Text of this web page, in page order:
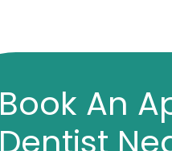
Book An